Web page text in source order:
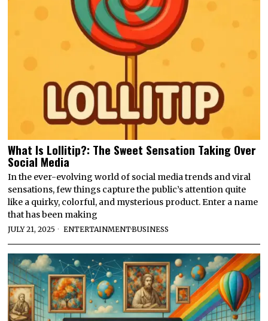
What Is Lollitip?: The Sweet Sensation Taking Over
Social Media
In the ever-evolving world of social media trends and viral
sensations, few things capture the public’s attention quite
like a quirky, colorful, and mysterious product. Enter a name
that has been making
JULY 21, 2025 ENTERTAINMENT·BUSINESS